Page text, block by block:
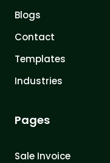
Blogs
Contact
Templates
Industries
Pages
Sale Invoice